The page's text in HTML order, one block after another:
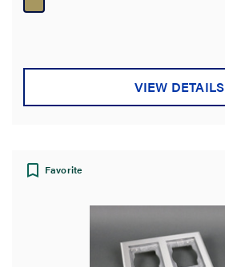
5
VIEW DETAILS
Favorite